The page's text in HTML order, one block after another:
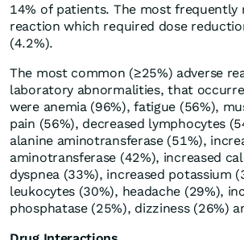
14% of patients. The most frequently
reaction which required dose
(4.2%).
The most common (≥25%) adverse
laboratory abnormalities, that
were anemia (96%), fatigue (56%),
pain (56%), decreased lymphocytes
alanine aminotransferase (51%),
aminotransferase (42%), increased
dyspnea (33%), increased potassium
leukocytes (30%), headache (29%),
phosphatase (25%), dizziness (26%)